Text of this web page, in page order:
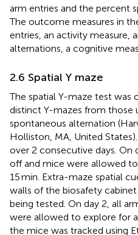
arm entries and the percent
The outcome measures in
entries, an activity measure,
alternations, a cognitive
2.6 Spatial Y maze
The spatial Y-maze test was
distinct Y-mazes from those
spontaneous alternation
Holliston, MA, United
over 2 consecutive days. On
off and mice were allowed
15 min. Extra-maze spatial
walls of the biosafety
being tested. On day 2, all
were allowed to explore for
the mice was tracked using